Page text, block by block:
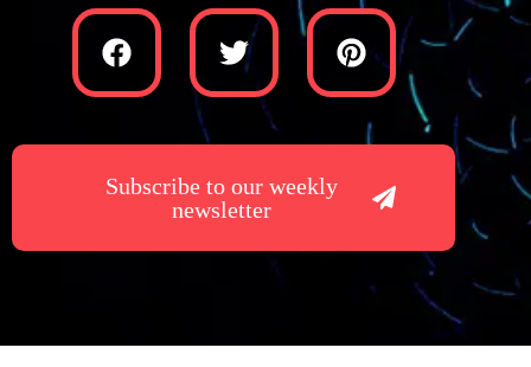
Subscribe to our weekly
newsletter